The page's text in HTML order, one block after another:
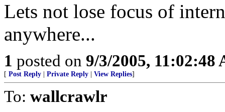
Lets not lose focus of
anywhere...
1 posted on 9/3/2005, 11:02:48
[ Post Reply Private Reply View Replies]
To: wallcrawlr